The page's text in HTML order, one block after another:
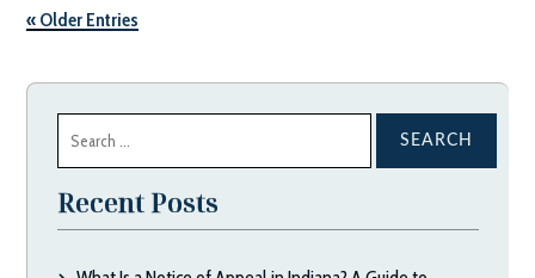
« Older Entries
for:
Recent Posts